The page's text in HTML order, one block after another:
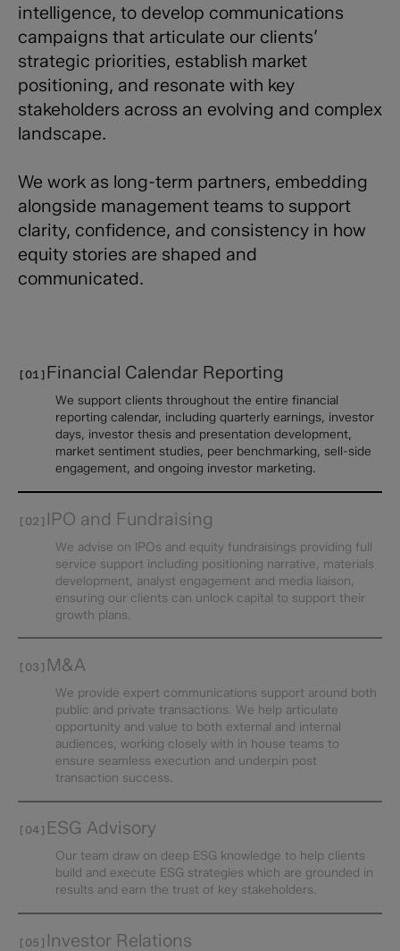
intelligence, to develop communications
campaigns that articulate our clients’
strategic priorities, establish market
positioning, and resonate with key
stakeholders across an evolving and complex
landscape.
We work as long-term partners, embedding
alongside management teams to support
clarity, confidence, and consistency in how
equity stories are shaped and
communicated.​
[01] Financial Calendar ​Reporting
We support clients throughout the entire financial
reporting calendar, including quarterly earnings, investor
days, investor thesis and presentation development,
market sentiment studies, peer benchmarking, sell-side
engagement, and ongoing investor marketing.
[02] IPO and Fundraising
We advise on IPOs and equity fundraisings providing full
service support including positioning narrative, materials
development, analyst engagement and media liaison,
ensuring our clients can unlock capital to support their
growth plans.
[03] M&A
We provide expert communications support around both
public and private transactions. We help articulate
opportunity and value to both external and internal
audiences, working closely with in house teams to
ensure seamless execution and underpin post
transaction success.
[04] ESG Advisory
Our team draw on deep ESG knowledge to help clients
build and execute ESG strategies which are grounded in
results and earn the trust of key stakeholders.
[05] Investor Relations​